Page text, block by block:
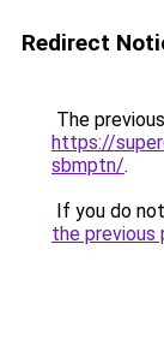
Redirect
The
https://
sbmptn/.
If you do
the previous